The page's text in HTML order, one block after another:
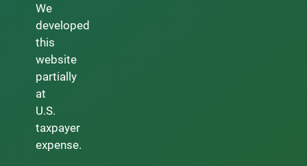
We
developed
this
website
partially
at
U.S.
taxpayer
expense.